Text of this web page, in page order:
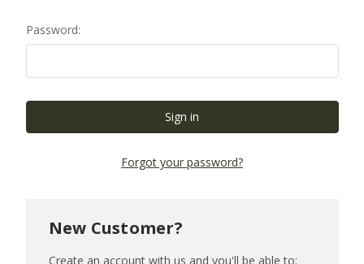
Password:
Forgot your password?
New Customer?
Create an account with us and you'll be able to: